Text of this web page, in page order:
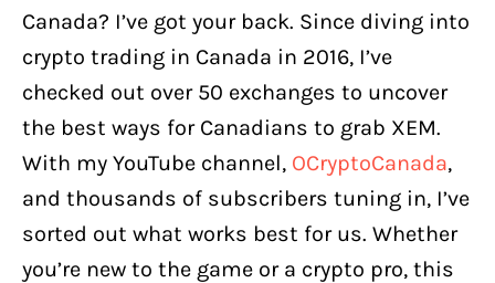
Canada? I’ve got your back. Since diving into
crypto trading in Canada in 2016, I’ve
checked out over 50 exchanges to uncover
the best ways for Canadians to grab XEM.
With my YouTube channel, OCryptoCanada,
and thousands of subscribers tuning in, I’ve
sorted out what works best for us. Whether
you’re new to the game or a crypto pro, this